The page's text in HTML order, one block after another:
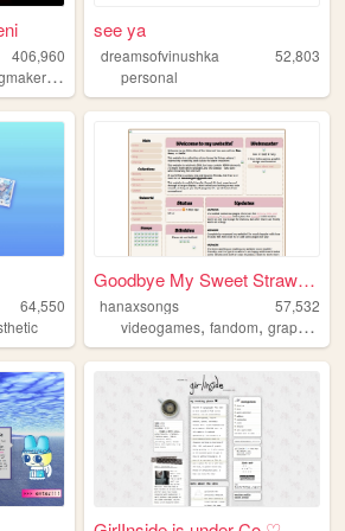
406,960
,danganronpa,yumenikki
see ya
dreamsofvinushka
52,803
personal
64,550
Goodbye My Sweet Strawberry
hanaxsongs
57,532
videogames,fandom,graphics